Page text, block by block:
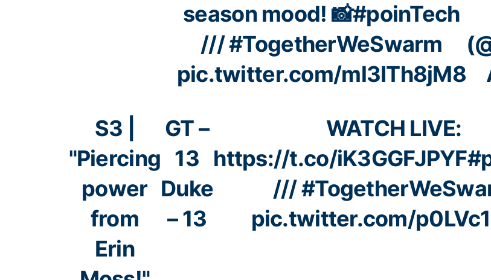
season mood! 📸#poinTech
///#TogetherWeSwarm
pic.twitter.com/ml3ITh8jM8
S3 |
"Piercing
power
from
Erin
GT –
13
Duke
– 13
WATCH LIVE:
https://t.co/iK3GGFJPYF
///
pic.twitter.com/